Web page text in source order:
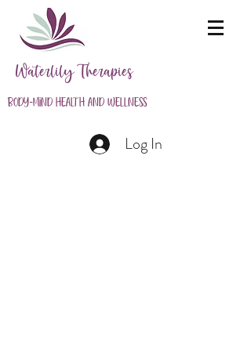
Waterlily Therapies
Body-Mind Health and Wellness
Log In